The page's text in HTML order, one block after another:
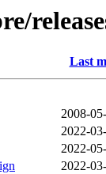
Last
2008-
2022-
2022-
2022-